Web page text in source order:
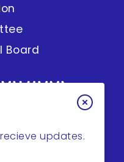
updates.
Board